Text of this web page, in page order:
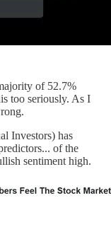
of 52.7%
too seriously. As I
Investors) has
of the
sentiment high.